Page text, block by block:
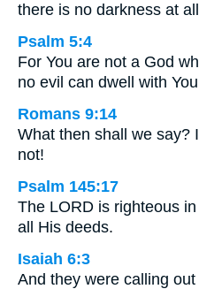
there is no darkness at
Psalm 5:4
For You are not a God
no evil can dwell with
Romans 9:14
What then shall we say?
not!
Psalm 145:17
The LORD is righteous
all His deeds.
Isaiah 6:3
And they were calling